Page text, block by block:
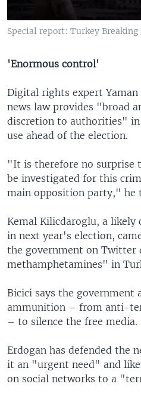
Special report: Turkey
'Enormous control'
Digital rights expert Yaman
news law provides "broad
discretion to authorities"
use ahead of the election.
"It is therefore no surprise
be investigated for this
main opposition party," he
Kemal Kilicdaroglu, a likely
in next year's election,
the government on Twitter
methamphetamines" in
Bicici says the government
ammunition – from anti-
– to silence the free media.
Erdogan has defended the
it an "urgent need" and
on social networks to a